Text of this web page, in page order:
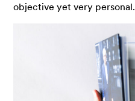
objective yet very personal.